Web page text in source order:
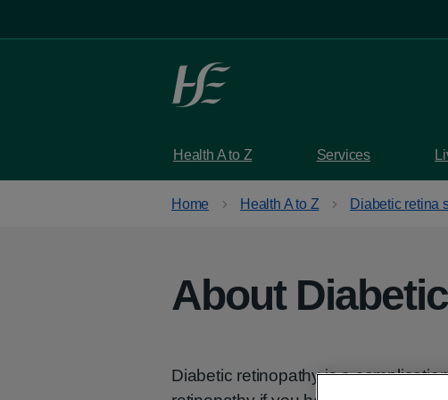
Health A to Z Services
Home Health A to Z Diabetic retina
About
Diabetic retinopathy is a